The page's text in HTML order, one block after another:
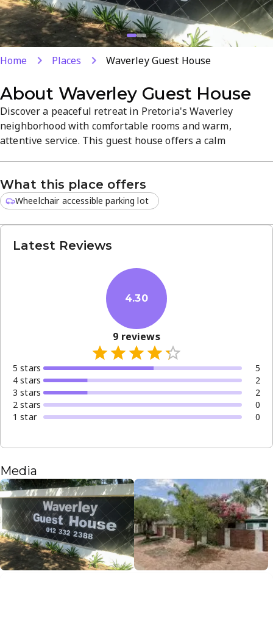
Home Places Waverley Guest House
About Waverley Guest House
Discover a peaceful retreat in Pretoria's Waverley
neighborhood with comfortable rooms and warm,
attentive service. This guest house offers a calm
Enjoy a quiet stay that blends comfort with a convenient
city location.
What this place offers
Wheelchair accessible parking lot
Latest Reviews
4.30
9 reviews
5 stars
5
4 stars
2
3 stars
2
2 stars
0
1 star 0
Media